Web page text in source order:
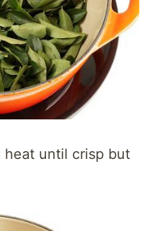
heat until crisp but